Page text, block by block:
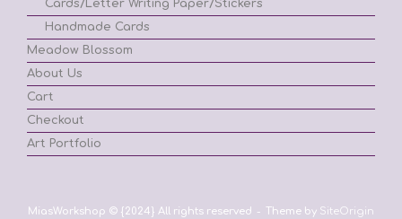
Cards/Letter Writing Paper/Stickers
Handmade Cards
Meadow Blossom
About Us
Cart
Checkout
Art Portfolio
MiasWorkshop © {2024} All rights reserved Theme by SiteOrigin